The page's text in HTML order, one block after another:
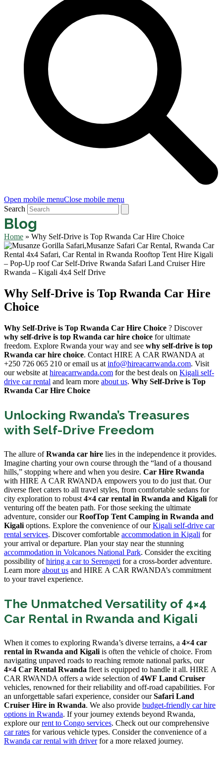
Open mobile menuClose mobile menu
Search
Blog
Home » Why Self-Drive is Top Rwanda Car Hire Choice
Why Self-Drive is Top Rwanda Car Hire
Choice
Why Self-Drive is Top Rwanda Car Hire Choice ? Discover
why self-drive is top Rwanda car hire choice for ultimate
freedom. Explore Rwanda your way and see why self-drive is top
Rwanda car hire choice. Contact HIRE A CAR RWANDA at
+250 726 065 210 or email us at info@hireacarrwanda.com. Visit
our website at hireacarrwanda.com for the best deals on Kigali self-
drive car rental and learn more about us. Why Self-Drive is Top
Rwanda Car Hire Choice
Unlocking Rwanda’s Treasures
with Self-Drive Freedom
The allure ofRwanda car hire lies in the independence it provides.
Imagine charting your own course through the “land of a thousand
hills,” stopping where and when you desire. Car Hire Rwanda
with HIRE A CAR RWANDA empowers you to do just that. Our
diverse fleet caters to all travel styles, from comfortable sedans for
city exploration to robust 4×4 car rental in Rwanda and Kigali for
venturing off the beaten path. For those seeking the ultimate
adventure, consider ourRoofTop Tent Camping in Rwanda and
Kigali options. Explore the convenience of ourKigali self-drive car
rental services. Discover comfortable accommodation in Kigali for
your arrival or departure. Plan your stay near the stunning
accommodation in Volcanoes National Park. Consider the exciting
possibility ofhiring a car to Serengeti for a cross-border adventure.
Learn more about us and HIRE A CAR RWANDA’s commitment
to your travel experience.
The Unmatched Versatility of 4×4
Car Rental in Rwanda and Kigali
When it comes to exploring Rwanda’s diverse terrains, a 4×4 car
rental in Rwanda and Kigali is often the vehicle of choice. From
navigating unpaved roads to reaching remote national parks, our
4×4 Car Rental Rwanda fleet is equipped to handle it all. HIRE A
CAR RWANDA offers a wide selection of4WF Land Cruiser
vehicles, renowned for their reliability and off-road capabilities. For
an unforgettable safari experience, consider ourSafari Land
Cruiser Hire in Rwanda. We also provide budget-friendly car hire
options in Rwanda. If your journey extends beyond Rwanda,
explore ourrent to Congo services. Check out our comprehensive
car rates for various vehicle types. Consider the convenience of a
Rwanda car rental with driverfor a more relaxed journey.